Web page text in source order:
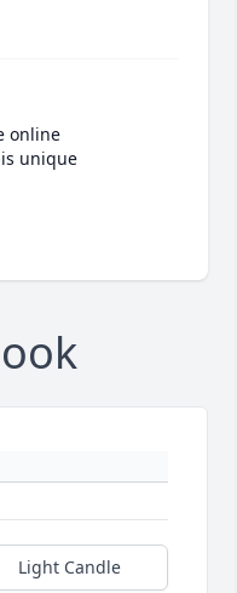
online
unique
Light Candle